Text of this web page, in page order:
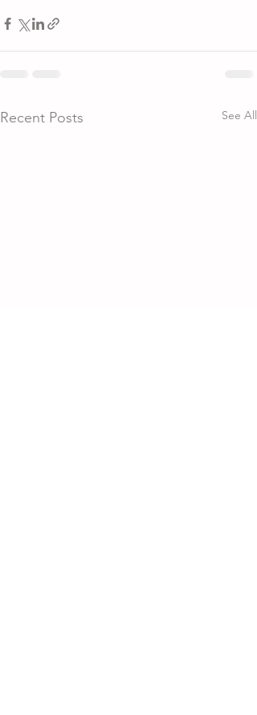
Recent Posts See All